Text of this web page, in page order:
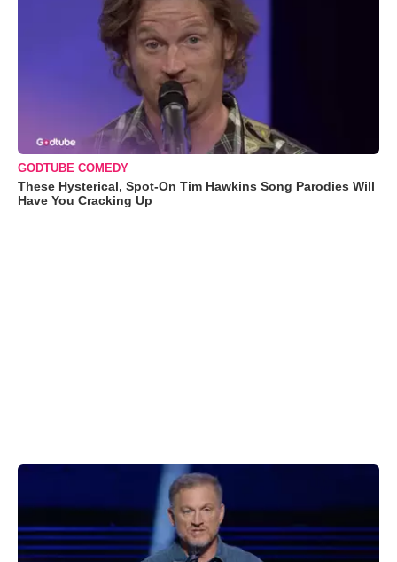
GODTUBE COMEDY
These Hysterical, Spot-On Tim Hawkins Song Parodies Will
Have You Cracking Up